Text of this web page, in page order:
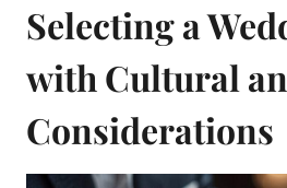
Selecting a
with Cultural
Considerations